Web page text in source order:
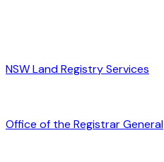
NSW Land Registry Services
Office of the Registrar General